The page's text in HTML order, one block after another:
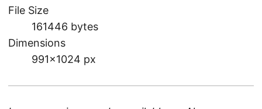
File Size
161446 bytes
Dimensions
991×1024 px